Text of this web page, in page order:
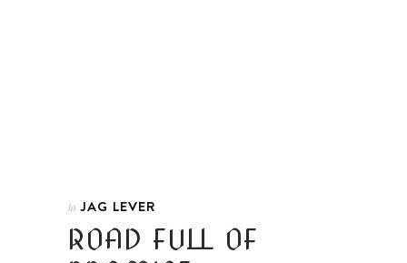
In JAG LEVER
ROAD FULL OF